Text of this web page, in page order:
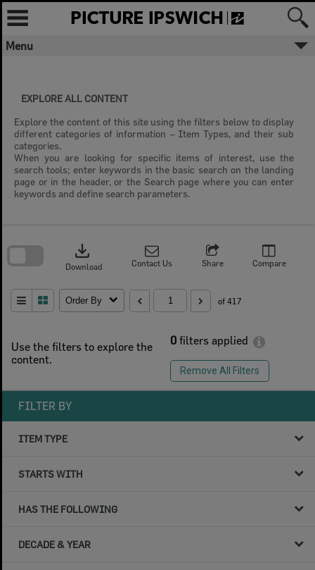
Skip
content
Menu
EXPLORE ALL CONTENT
Explore the content of this site using the filters below to display
different categories of information – Item Types, and their sub
categories.
When you are looking for specific items of interest, use the
search tools; enter keywords in the basic search on the landing
page or in the header, or the Search page where you can enter
keywords and define search parameters.
Use the filters to explore the
content.
0 filters applied
Remove All Filters
download
Download Contact Us Share Compare
Order By of 417
search
FILTER BY
ITEM TYPE
STARTS WITH
HAS THE FOLLOWING
DECADE & YEAR